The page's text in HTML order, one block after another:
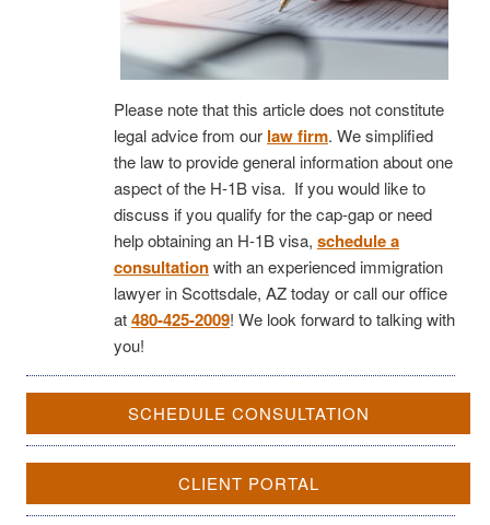
Please note that this article does not constitute
legal advice from our law firm. We simplified
the law to provide general information about one
aspect of the H-1B visa. If you would like to
discuss if you qualify for the cap-gap or need
help obtaining an H-1B visa, schedule a
consultationwith an experienced immigration
lawyer in Scottsdale, AZ today or call our office
at480-425-2009! We look forward to talking with
you!
SCHEDULE CONSULTATION
CLIENT PORTAL